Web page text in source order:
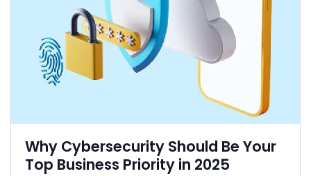
Why Cybersecurity Should Be Your
Top Business Priority in 2025